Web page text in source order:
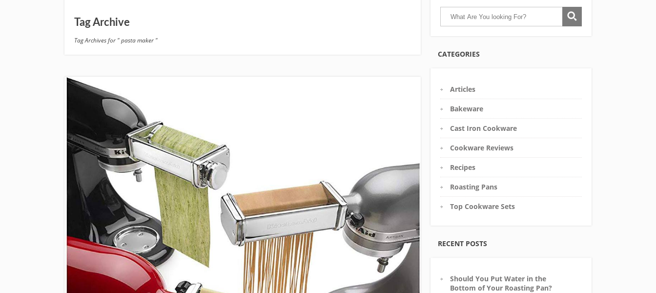
Tag Archive
Tag Archives for " pasta maker "
CATEGORIES
Articles
Bakeware
Cast Iron Cookware
Cookware Reviews
Recipes
Roasting Pans
Top Cookware Sets
RECENT POSTS
Should You Put Water in the
Bottom of Your Roasting Pan?